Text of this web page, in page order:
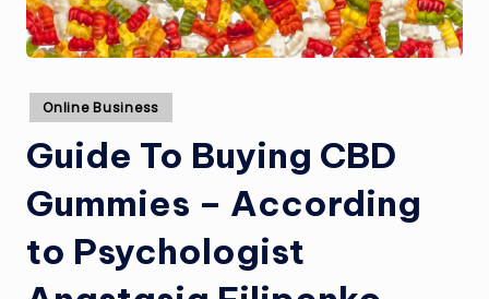
Posted
in
Online Business
Guide To Buying CBD
Gummies – According
to Psychologist